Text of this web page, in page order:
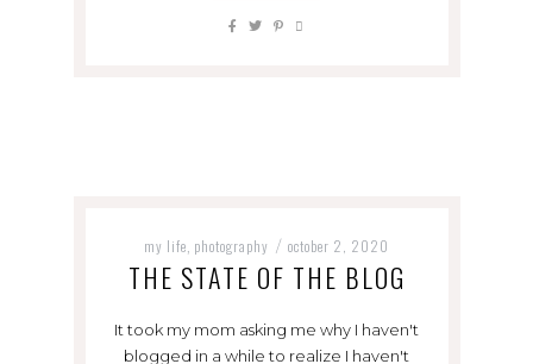
my life photography / october 2, 2020
THE STATE OF THE BLOG
It took my mom asking me why I haven't
blogged in a while to realize I haven't